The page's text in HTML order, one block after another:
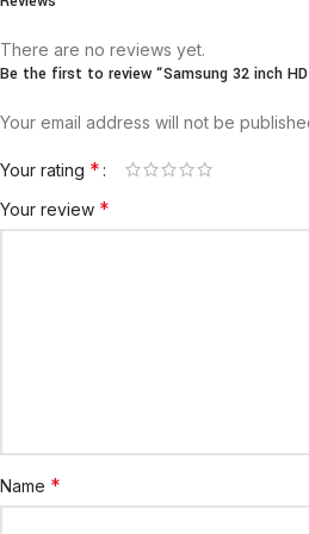
There are no reviews yet.
Be the first to review “Samsung 32 inch
Your email address will not be
Your rating *
Your review *
Name *